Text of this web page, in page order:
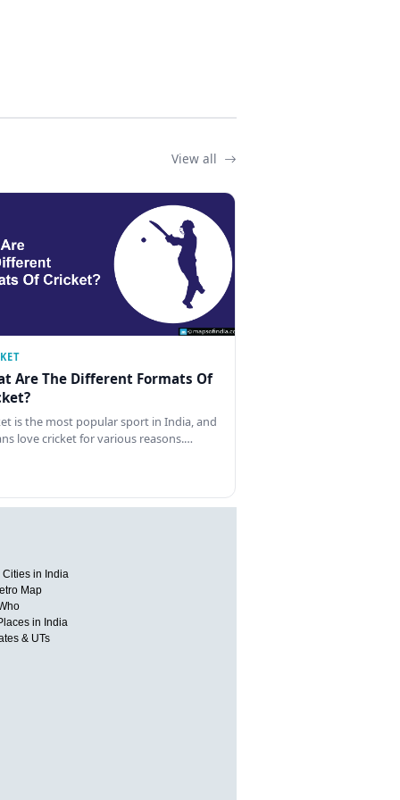
View all
Are The Different Formats Of
is the most popular sport in India, and
love cricket for various reasons.…
Cities in India
Map
in India
& UTs